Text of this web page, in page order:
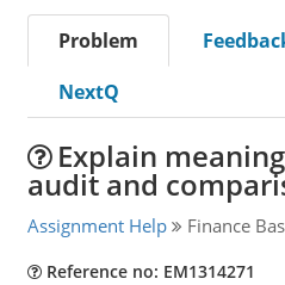
Problem
NextQ
Explain
audit and
Assignment Help Finance
Reference no: EM1314271